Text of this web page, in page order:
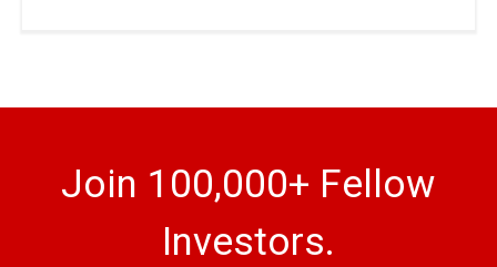
Join 100,000+ Fellow
Investors.